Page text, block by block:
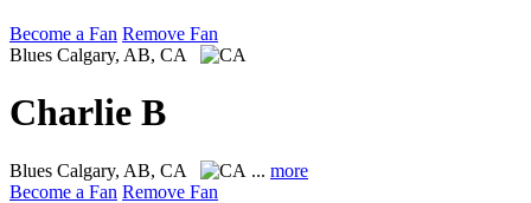
Become a Fan Remove Fan
Blues Calgary, AB, CA
Charlie B
Blues Calgary, AB, CA ... more
Become a Fan Remove Fan